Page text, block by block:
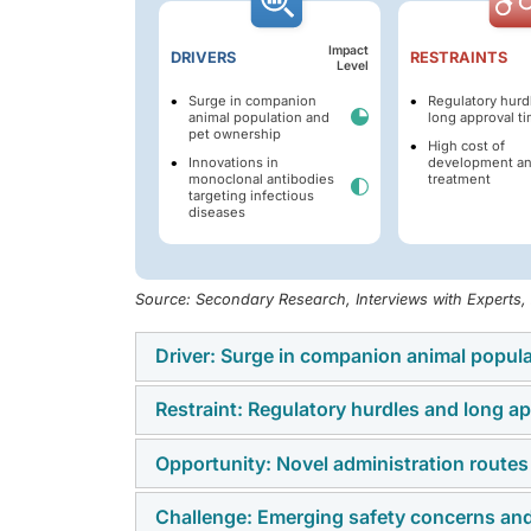
DRIVERS
Impact
Level
Surge in companion
animal population and
pet ownership
Innovations in
monoclonal antibodies
targeting infectious
diseases
RESTRAINTS
Regulatory
long approval
High cost of
development
treatment
Source: Secondary Research, Interviews with
Driver: Surge in companion animal
The expansion of the companion animal
drivers of the veterinary monoclonal
Europe, and emerging economies,
increasing the demand for veterinary
Restraint: Regulatory hurdles and long
Regulatory barriers and extended
antibodies for animal health. In the US,
antibodies are regulated by the USDA's
Opportunity: Novel administration
Traditionally, veterinary monoclonal
Challenge: Emerging safety concerns